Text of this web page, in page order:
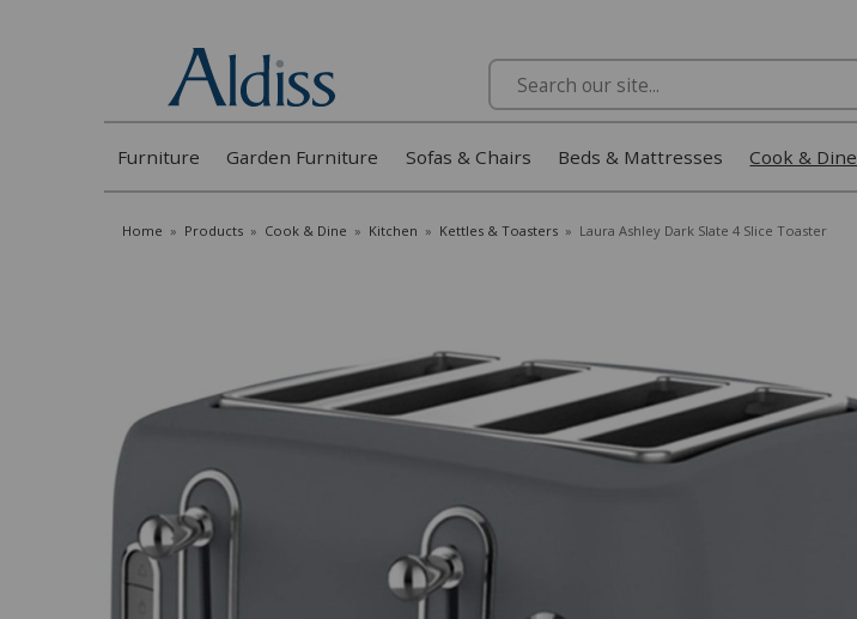
Search
Furniture Garden Furniture Sofas & Chairs Beds & Mattresses Cook & Dine
Home » Products » Cook & Dine » Kitchen » Kettles & Toasters » Laura Ashley Dark Slate 4 Slice Toaster